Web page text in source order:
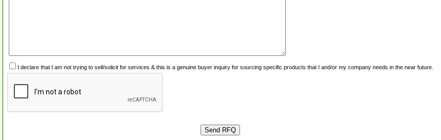
I declare that I am not trying to sell/solicit for services & this is a genuine buyer inquiry for sourcing specific products that I and/or my company needs in the near future.